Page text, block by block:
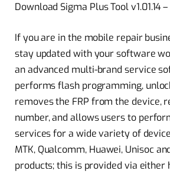
Download Sigma Plus Tool v1.01.14
If you are in the mobile repair
stay updated with your software
an advanced multi-brand service
performs flash programming,
removes the FRP from the device,
number, and allows users to
services for a wide variety of
MTK, Qualcomm, Huawei, Unisoc
products; this is provided via either